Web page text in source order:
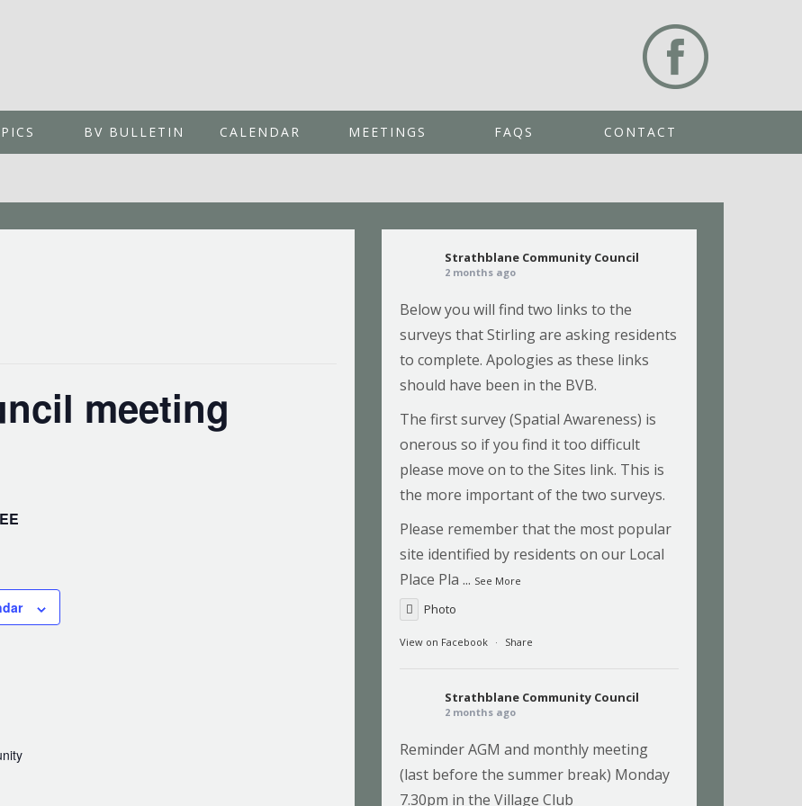
BV BULLETIN CALENDAR MEETINGS FAQS CONTACT
meeting
Strathblane Community Council
2 months ago
Below you will find two links to the
surveys that Stirling are asking residents
to complete. Apologies as these links
should have been in the BVB.
The first survey (Spatial Awareness) is
onerous so if you find it too difficult
please move on to the Sites link. This is
the more important of the two surveys.
Please remember that the most popular
site identified by residents on our Local
Place Pla ... See More
Photo
View on Facebook · Share
Strathblane Community Council
2 months ago
Reminder AGM and monthly meeting
(last before the summer break) Monday
7.30pm in the Village Club